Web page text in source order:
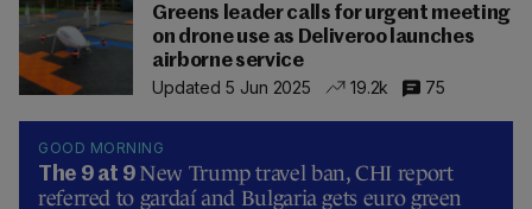
Greens leader calls for urgent meeting
on drone use as Deliveroo launches
airborne service
Updated 5 Jun 2025
19.2k 75
GOOD MORNING
The 9 at 9 New Trump travel ban, CHI report
referred to gardaí and Bulgaria gets euro green